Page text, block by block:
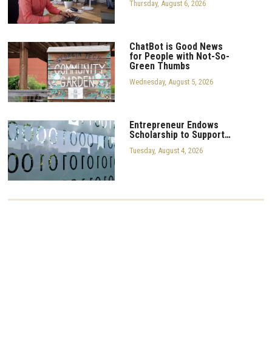
Thursday, August 6, 2026
ChatBot is Good News
for People with Not-So-
Green Thumbs
Wednesday, August 5, 2026
Entrepreneur Endows
Scholarship to Support…
Tuesday, August 4, 2026